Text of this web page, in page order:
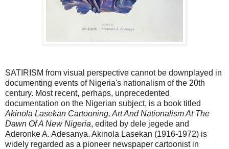
SATIRISM from visual perspective cannot be downplayed in
documenting events of Nigeria's nationalism of the 20th
century. Most recent, perhaps, unprecedented
documentation on the Nigerian subject, is a book titled
Akinola Lasekan Cartooning, Art And Nationalism At The
Dawn Of A New Nigeria, edited by dele jegede and
Aderonke A. Adesanya. Akinola Lasekan (1916-1972) is
widely regarded as a pioneer newspaper cartoonist in